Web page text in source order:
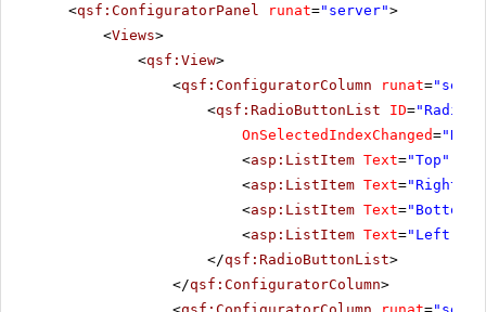
<qsf:ConfiguratorPanel runat="server">
<Views>
<qsf:View>
<qsf:ConfiguratorColumn runat=
<qsf:RadioButtonList ID=
OnSelectedIndexChanged=
<asp:ListItem Text="Top"
<asp:ListItem Text="Right"
<asp:ListItem Text="Bottom"
<asp:ListItem Text="Left"
</qsf:RadioButtonList>
</qsf:ConfiguratorColumn>